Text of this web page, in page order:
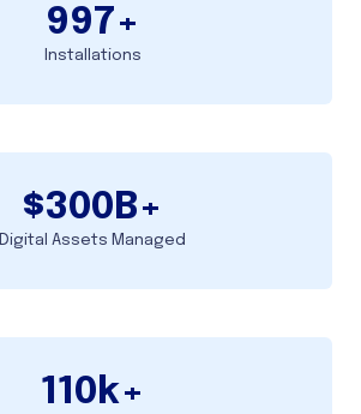
997+
Installations
$300B+
Digital Assets Managed
110k+